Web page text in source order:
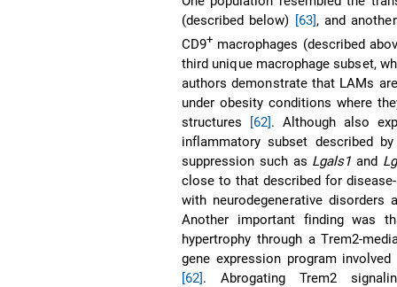
(described below) [63], and
CD9+ macrophages (described
third unique macrophage subset,
authors demonstrate that LAMs
under obesity conditions where
structures
[62]. Although also
inflammatory subset described
suppression such as Lgals1 and
close to that described for
with neurodegenerative
Another important finding was
hypertrophy through a Trem2-
gene expression program
[62]. Abrogating Trem2